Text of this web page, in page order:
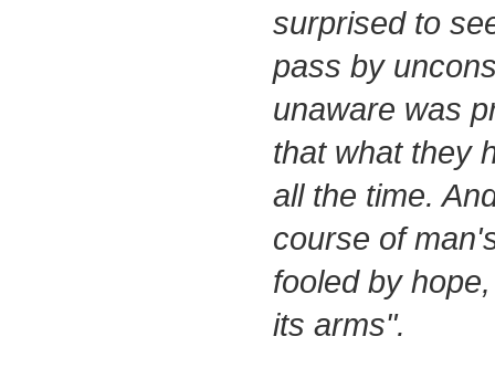
surprised to
pass by
unaware was
that what they
all the time.
course of
fooled by
its arms".